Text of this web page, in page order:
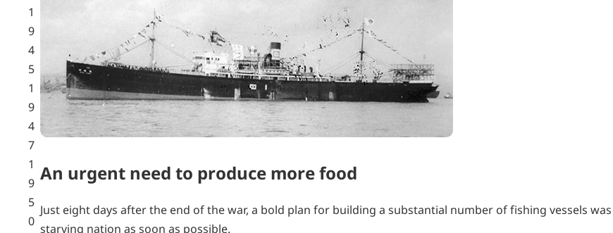
1
9
4
5
1
9
4
7
1
9
5
0
An urgent need to produce more food
Just eight days after the end of the war, a bold plan for building a substantial number of fishing vessels
starving nation as soon as possible.